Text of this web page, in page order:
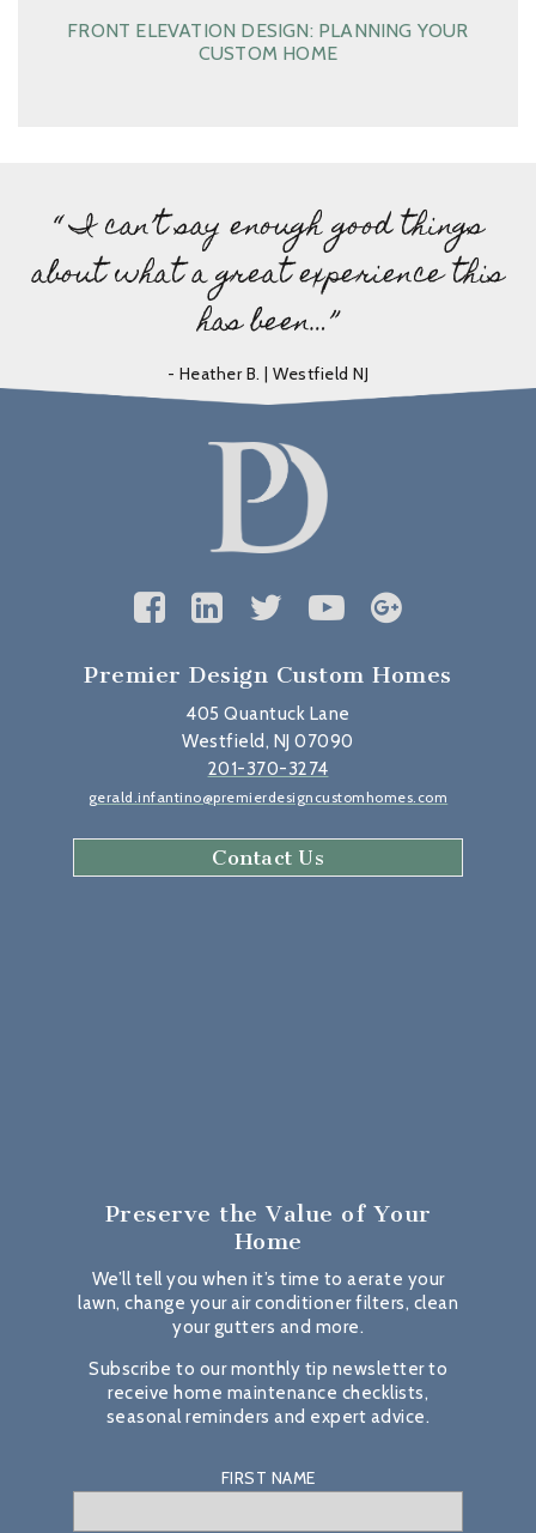
FRONT ELEVATION DESIGN: PLANNING YOUR
CUSTOM HOME
“ I can’t say enough good things
about what a great experience this
has been…”
- Heather B. | Westfield NJ
Premier Design Custom Homes
405 Quantuck Lane
Westfield, NJ 07090
201-370-3274
gerald.infantino@premierdesigncustomhomes.com
Contact Us
Preserve the Value of Your
Home
We’ll tell you when it’s time to aerate your
lawn, change your air conditioner filters, clean
your gutters and more.
Subscribe to our monthly tip newsletter to
receive home maintenance checklists,
seasonal reminders and expert advice.
FIRST NAME